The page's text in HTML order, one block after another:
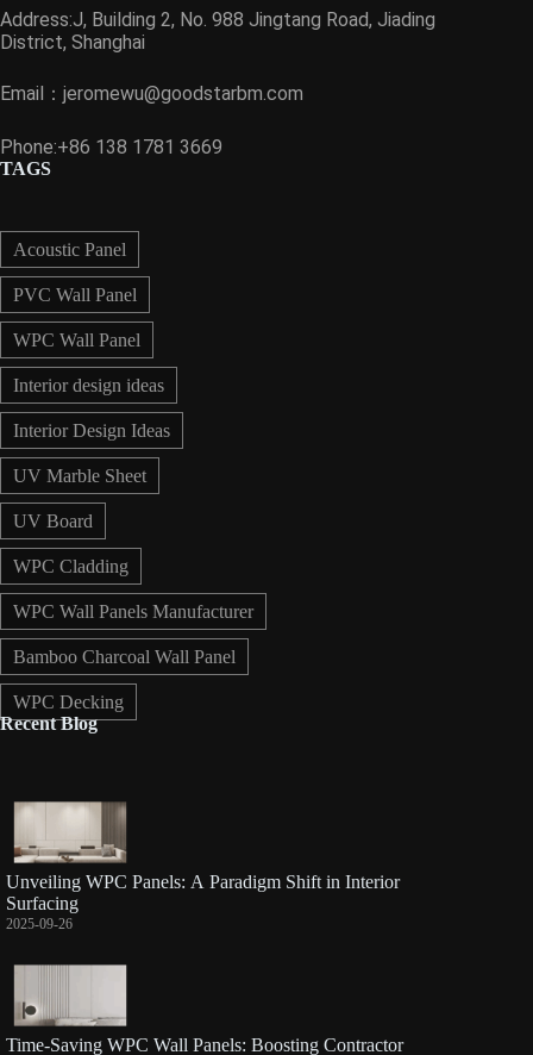
Address:J, Building 2, No. 988 Jingtang Road, Jiading
District, Shanghai
Email： jeromewu@goodstarbm.com
Phone:+86 138 1781 3669
TAGS
Acoustic Panel
PVC Wall Panel
WPC Wall Panel
Interior design ideas
Interior Design Ideas
UV Marble Sheet
UV Board
WPC Cladding
WPC Wall Panels Manufacturer
Bamboo Charcoal Wall Panel
WPC Decking
Recent Blog
Unveiling WPC Panels: A Paradigm Shift in Interior
Surfacing
2025-09-26
Time-Saving WPC Wall Panels: Boosting Contractor